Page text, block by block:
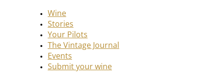
Wine
Stories
Your Pilots
The Vintage Journal
Events
Submit your wine